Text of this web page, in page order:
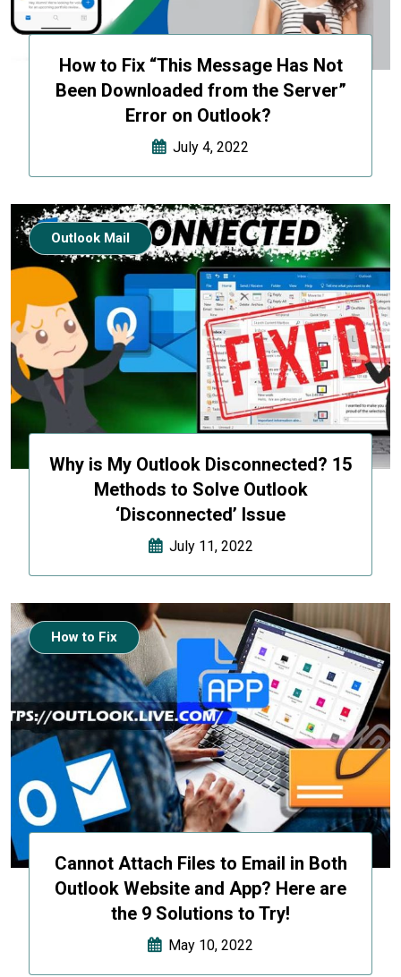
How to Fix “This Message Has Not
Been Downloaded from the Server”
Error on Outlook?
July 4, 2022
Why is My Outlook Disconnected? 15
Methods to Solve Outlook
‘Disconnected’ Issue
July 11, 2022
Outlook Mail
Cannot Attach Files to Email in Both
Outlook Website and App? Here are
the 9 Solutions to Try!
May 10, 2022
How to Fix